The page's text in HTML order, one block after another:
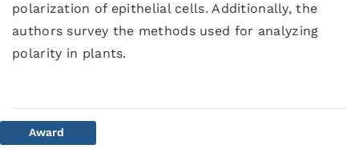
polarization of epithelial cells. Additionally, the
authors survey the methods used for analyzing
polarity in plants.
Award